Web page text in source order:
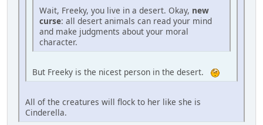
Wait, Freeky, you live in a desert. Okay, new
curse: all desert animals can read your mind
and make judgments about your moral
character.
But Freeky is the nicest person in the desert.
All of the creatures will flock to her like she is
Cinderella.